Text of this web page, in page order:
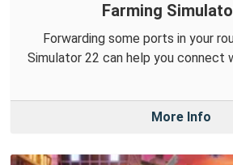
Farming
Forwarding some ports in your
Simulator 22 can help you connect
More Info